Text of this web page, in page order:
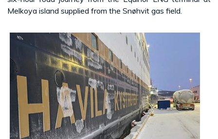
Melkoya island supplied from the Snøhvit gas field.